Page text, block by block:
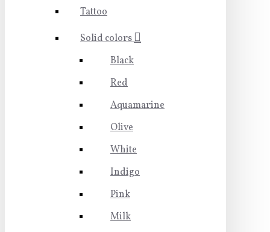
Tattoo
Solid colors
Black
Red
Aquamarine
Olive
White
Indigo
Pink
Milk